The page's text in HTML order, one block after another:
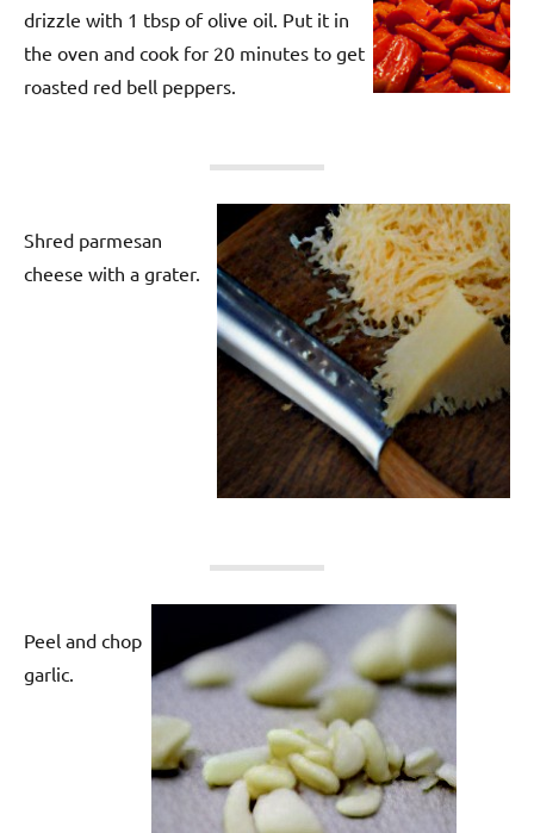
drizzle with 1 tbsp of olive oil. Put it in
the oven and cook for 20 minutes to get
roasted red bell peppers.
Shred parmesan
cheese with a grater.
Peel and chop
garlic.